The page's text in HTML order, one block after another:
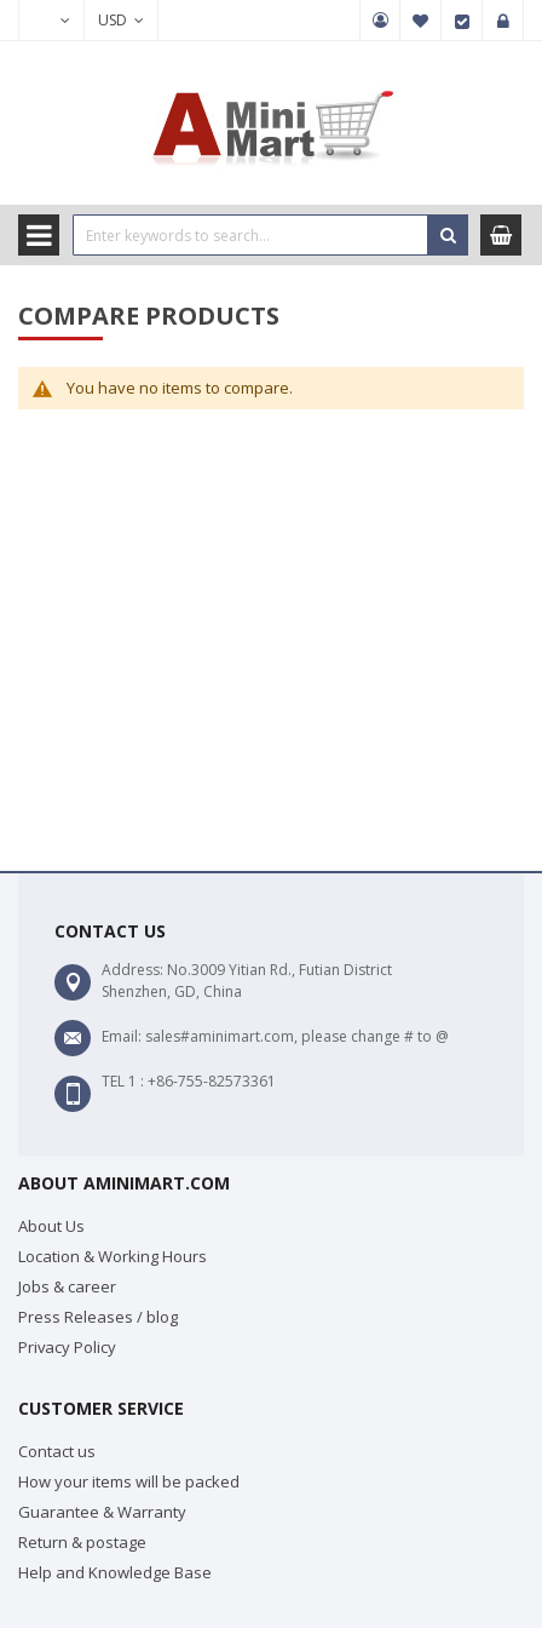
USD
COMPARE PRODUCTS
You have no items to compare.
CONTACT US
Address: No.3009 Yitian Rd., Futian District
Shenzhen, GD, China
Email: sales#aminimart.com, please change # to @
TEL 1 : +86-755-82573361
ABOUT AMINIMART.COM
About Us
Location & Working Hours
Jobs & career
Press Releases / blog
Privacy Policy
CUSTOMER SERVICE
Contact us
How your items will be packed
Guarantee & Warranty
Return & postage
Help and Knowledge Base